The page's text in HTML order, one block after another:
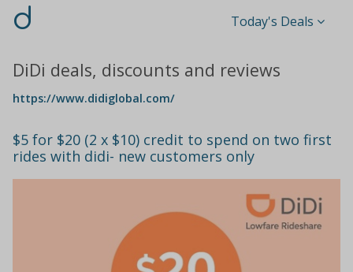
d Today's Deals
DiDi deals, discounts and reviews
https://www.didiglobal.com/
$5 for $20 (2 x $10) credit to spend on two first
rides with didi- new customers only